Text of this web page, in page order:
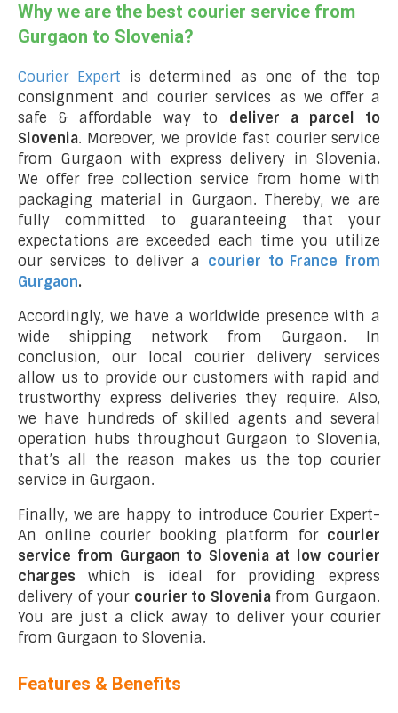
Why we are the best courier service from
Gurgaon to Slovenia?
Courier Expert is determined as one of the top
consignment and courier services as we offer a
safe & affordable way to deliver a parcel to
Slovenia. Moreover, we provide fast courier service
from Gurgaon with express delivery in Slovenia.
We offer free collection service from home with
packaging material in Gurgaon. Thereby, we are
fully committed to guaranteeing that your
expectations are exceeded each time you utilize
our services to deliver a courier to France from
Gurgaon.
Accordingly, we have a worldwide presence with a
wide shipping network from Gurgaon. In
conclusion, our local courier delivery services
allow us to provide our customers with rapid and
trustworthy express deliveries they require. Also,
we have hundreds of skilled agents and several
operation hubs throughout Gurgaon to Slovenia,
that’s all the reason makes us the top courier
service in Gurgaon.
Finally, we are happy to introduce Courier Expert-
An online courier booking platform for courier
service from Gurgaon to Slovenia at low courier
charges which is ideal for providing express
delivery of your courier to Sloveniafrom Gurgaon.
You are just a click away to deliver your courier
from Gurgaon to Slovenia.
Features & Benefits